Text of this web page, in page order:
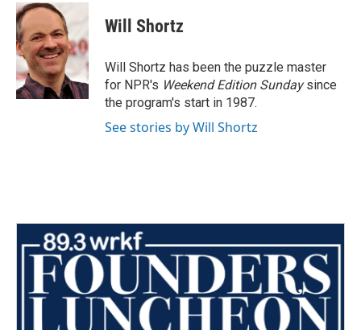
c
e
b
o
o
k
i
t
e
r
n
k
d
I
n
Will Shortz
Will Shortz has been the puzzle master
for NPR's Weekend Edition Sundaysince
the program's start in 1987.
See stories by Will Shortz